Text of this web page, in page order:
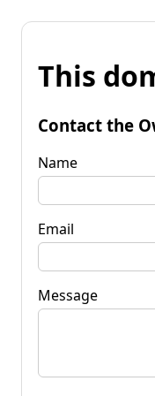
This
Contact the
Name
Email
Message